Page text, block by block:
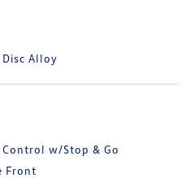
Alloy
Control w/Stop & Go
Front